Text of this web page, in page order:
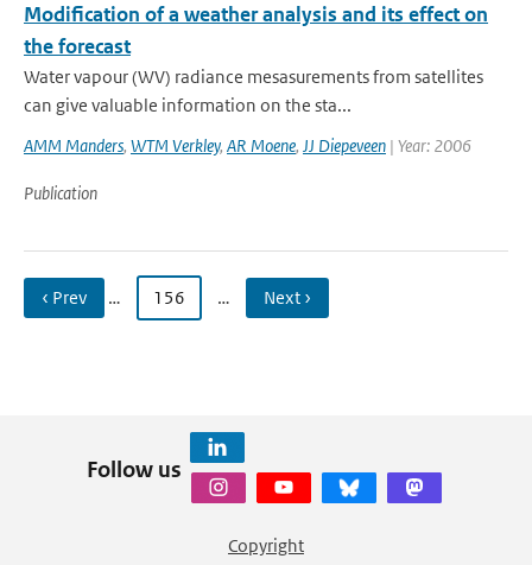
Modification of a weather analysis and its effect on
the forecast
Water vapour (WV) radiance mesasurements from satellites
can give valuable information on the sta...
AMM Manders, WTM Verkley, AR Moene, JJ Diepeveen | Year: 2006
Publication
‹ Prev … 156 … Next ›
Follow us
Copyright